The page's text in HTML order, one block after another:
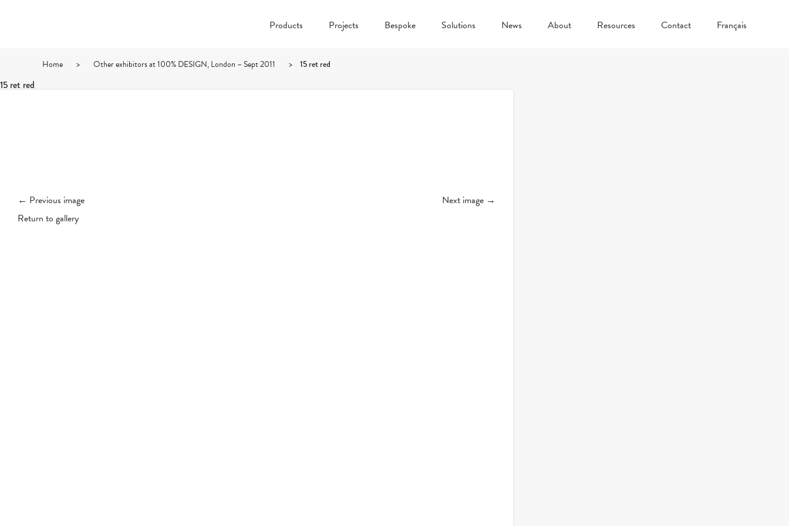
Products Projects Bespoke Solutions News About Resources Contact Français
Home > Other exhibitors at 100% DESIGN, London – Sept 2011 > 15 ret red
15 ret red
← Previous image
Next image →
Return to gallery